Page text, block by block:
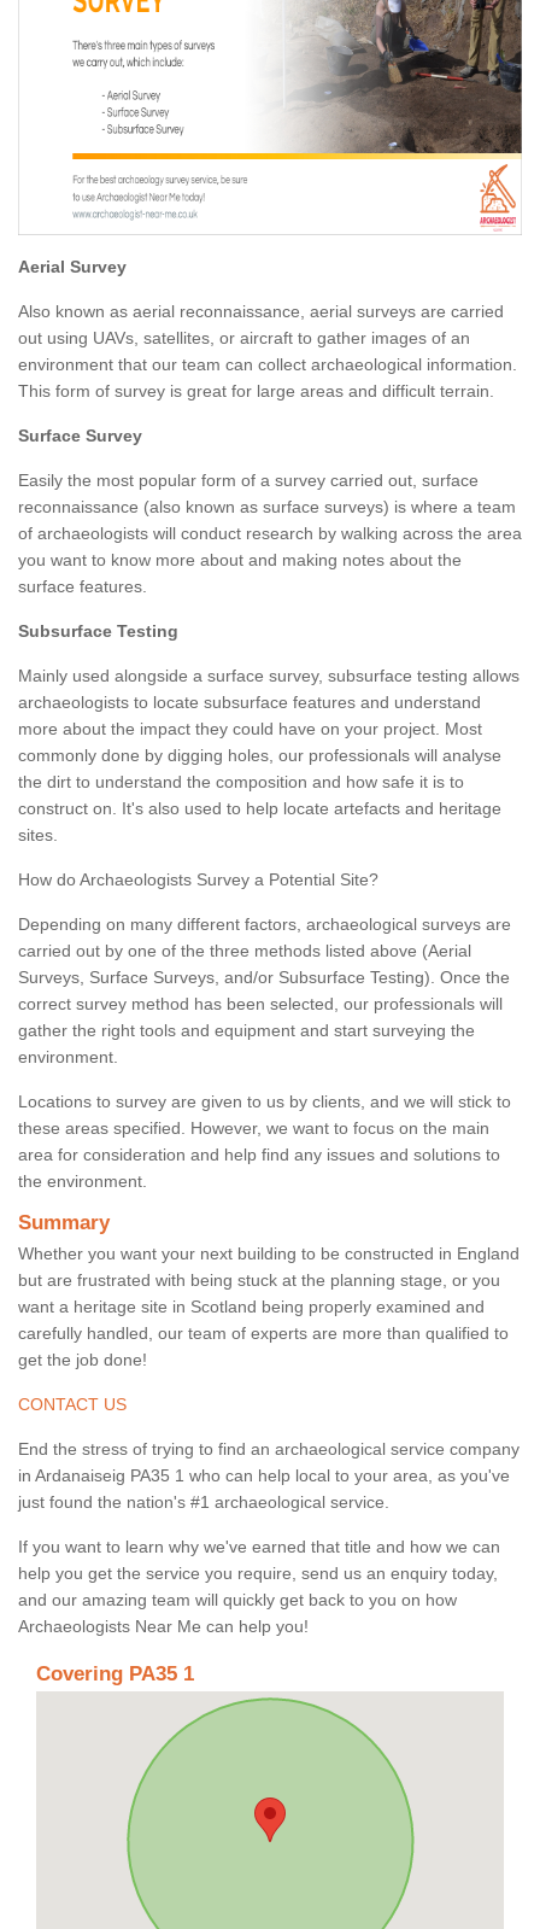
Aerial Survey
Also known as aerial reconnaissance, aerial surveys are carried
out using UAVs, satellites, or aircraft to gather images of an
environment that our team can collect archaeological information.
This form of survey is great for large areas and difficult terrain.
Surface Survey
Easily the most popular form of a survey carried out, surface
reconnaissance (also known as surface surveys) is where a team
of archaeologists will conduct research by walking across the area
you want to know more about and making notes about the
surface features.
Subsurface Testing
Mainly used alongside a surface survey, subsurface testing allows
archaeologists to locate subsurface features and understand
more about the impact they could have on your project. Most
commonly done by digging holes, our professionals will analyse
the dirt to understand the composition and how safe it is to
construct on. It's also used to help locate artefacts and heritage
sites.
How do Archaeologists Survey a Potential Site?
Depending on many different factors, archaeological surveys are
carried out by one of the three methods listed above (Aerial
Surveys, Surface Surveys, and/or Subsurface Testing). Once the
correct survey method has been selected, our professionals will
gather the right tools and equipment and start surveying the
environment.
Locations to survey are given to us by clients, and we will stick to
these areas specified. However, we want to focus on the main
area for consideration and help find any issues and solutions to
the environment.
Summary
Whether you want your next building to be constructed in England
but are frustrated with being stuck at the planning stage, or you
want a heritage site in Scotland being properly examined and
carefully handled, our team of experts are more than qualified to
get the job done!
CONTACT US
End the stress of trying to find an archaeological service company
in Ardanaiseig PA35 1 who can help local to your area, as you've
just found the nation's #1 archaeological service.
If you want to learn why we've earned that title and how we can
help you get the service you require, send us an enquiry today,
and our amazing team will quickly get back to you on how
Archaeologists Near Me can help you!
Covering PA35 1